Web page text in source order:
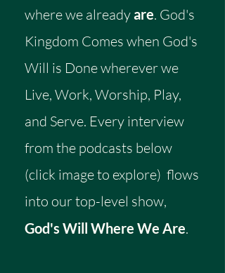
where we alreadyare. God's
Kingdom Comes when God's
Will is Done wherever we
Live, Work, Worship, Play,
and Serve. Every interview
from the podcasts below
(click image to explore) flows
into our top-level show,
God's Will Where We Are.